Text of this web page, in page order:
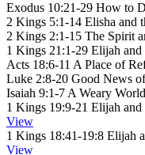
Exodus 10:21-29 How to
2 Kings 5:1-14 Elisha and
2 Kings 2:1-15 The Spirit
1 Kings 21:1-29 Elijah
Acts 18:6-11 A Place of
Luke 2:8-20 Good News
Isaiah 9:1-7 A Weary
1 Kings 19:9-21 Elijah and
View
1 Kings 18:41-19:8 Elijah
View